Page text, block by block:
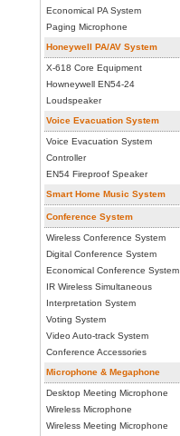
Economical PA System
Paging Microphone
Honeywell PA/AV System
X-618 Core Equipment
Howneywell EN54-24
Loudspeaker
Voice Evacuation System
Voice Evacuation System
Controller
EN54 Fireproof Speaker
Smart Home Music System
Conference System
Wireless Conference System
Digital Conference System
Economical Conference System
IR Wireless Simultaneous
Interpretation System
Voting System
Video Auto-track System
Conference Accessories
Microphone & Megaphone
Desktop Meeting Microphone
Wireless Microphone
Wireless Meeting Microphone